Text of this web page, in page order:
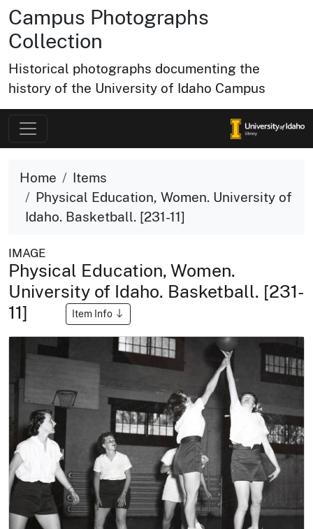
Campus Photographs
Collection
Historical photographs documenting the
history of the University of Idaho Campus
Home
Items
Physical Education, Women. University of
Idaho. Basketball. [231-11]
IMAGE
Physical Education, Women.
University of Idaho. Basketball. [231-
11]
Item Info